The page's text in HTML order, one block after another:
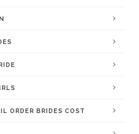
ORDER BRIDES COST